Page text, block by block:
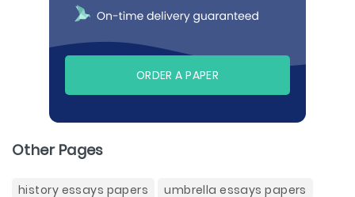
ORDER A PAPER
Other Pages
history essays papers
umbrella essays papers